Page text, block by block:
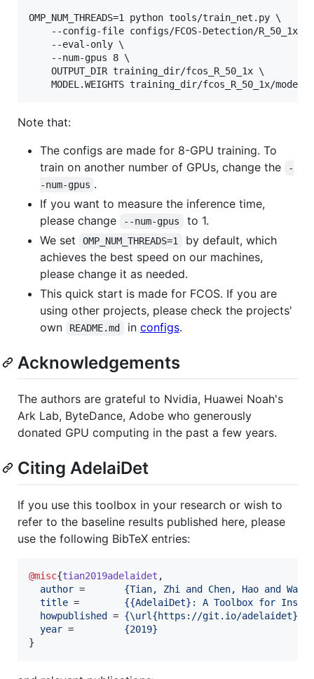
OMP_NUM_THREADS=1 python tools/train_net.py \
--config-file configs/FCOS-Detection/
    --eval-only \
    --num-gpus 8 \
    OUTPUT_DIR training_dir/fcos_R_50_1x \
Note that:
The configs are made for 8-GPU training. To
train on another number of GPUs, change the
-
-num-gpus .
If you want to measure the inference time,
please change
--num-gpus
to 1.
We set
OMP_NUM_THREADS=1
by default, which
achieves the best speed on our machines,
please change it as needed.
This quick start is made for FCOS. If you are
using other projects, please check the projects'
own
README.md in configs.
Acknowledgements
The authors are grateful to Nvidia, Huawei Noah's
Ark Lab, ByteDance, Adobe who generously
donated GPU computing in the past a few years.
Citing AdelaiDet
If you use this toolbox in your research or wish to
refer to the baseline results published here, please
use the following BibTeX entries:
@misc{tian2019adelaidet ,
author = {Tian, Zhi and Chen, Hao and
title = {{AdelaiDet}: A Toolbox for
howpublished = {\url{https://git.io/adelaidet}
year = {2019}
}